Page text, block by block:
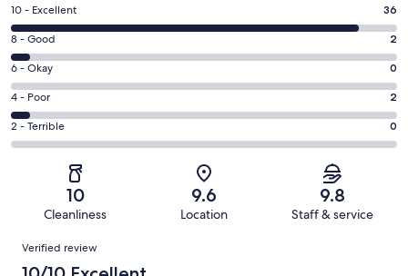
Rating
10
-
Excellent.
36
out
of
40
10 - Excellent 36
Rating
8
-
Good.
2
out
8 - Good 2
Rating
6
-
Okay.
0
reviews
6 - Okay 0
Rating
4
-
reviews
4 - Poor 2
Rating
2
of
2 - Terrible 0
10
Cleanliness
9.6
Location
9.8
Staff & service
Reviews
Verified review